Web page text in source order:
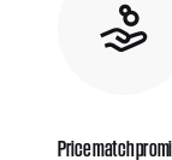
Price match